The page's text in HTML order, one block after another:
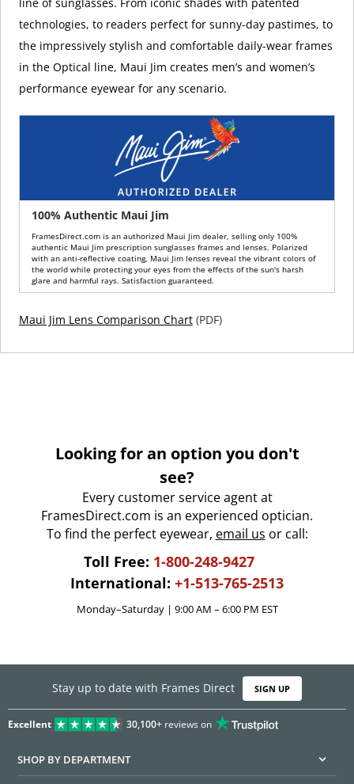
line of sunglasses. From iconic shades with patented
technologies, to readers perfect for sunny-day pastimes, to
the impressively stylish and comfortable daily-wear frames
in the Optical line, Maui Jim creates men’s and women’s
performance eyewear for any scenario.
100% Authentic Maui Jim
FramesDirect.com is an authorized Maui Jim dealer, selling only 100%
authentic Maui Jim prescription sunglasses frames and lenses. Polarized
with an anti-reflective coating, Maui Jim lenses reveal the vibrant colors of
the world while protecting your eyes from the effects of the sun's harsh
glare and harmful rays. Satisfaction guaranteed.
Maui Jim Lens Comparison Chart(PDF)
Looking for an option you don't
see?
Every customer service agent at
FramesDirect.com is an experienced optician.
To find the perfect eyewear, email us or call:
Toll Free: 1-800-248-9427
International: +1-513-765-2513
Monday–Saturday | 9:00 AM – 6:00 PM EST
Stay up to date with Frames Direct SIGN UP
Excellent 30,100+reviews on
SHOP BY DEPARTMENT